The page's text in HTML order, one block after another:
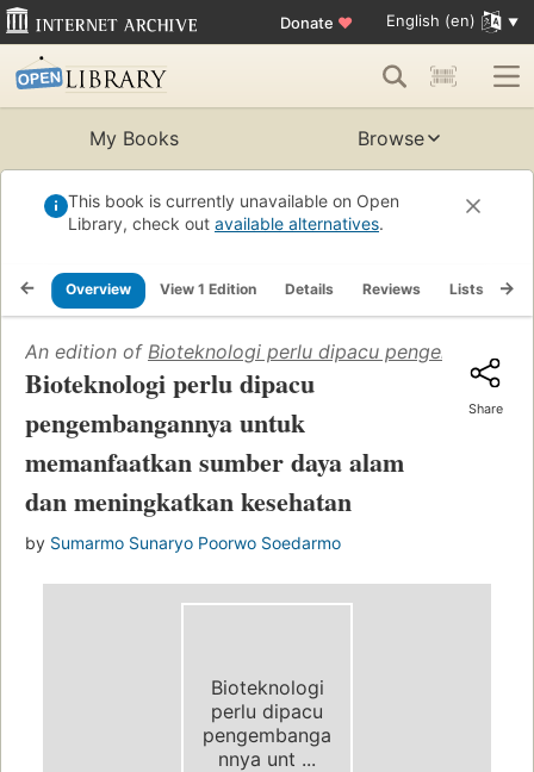
Donate ♥ English (en)
My Books Browse
This book is currently unavailable on Open
Library, check out available alternatives.
Overview View 1 Edition Details Reviews Lists
An edition of Bioteknologi perlu dipacu
Bioteknologi perlu dipacu
pengembangannya untuk
memanfaatkan sumber daya alam
dan meningkatkan kesehatan
by Sumarmo Sunaryo Poorwo Soedarmo
Share
Bioteknologi
perlu dipacu
pengembanga
nnya unt ...